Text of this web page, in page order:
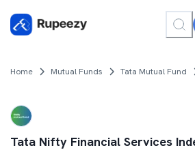
Home Mutual Funds Tata Mutual Fund
Tata Nifty Financial Services